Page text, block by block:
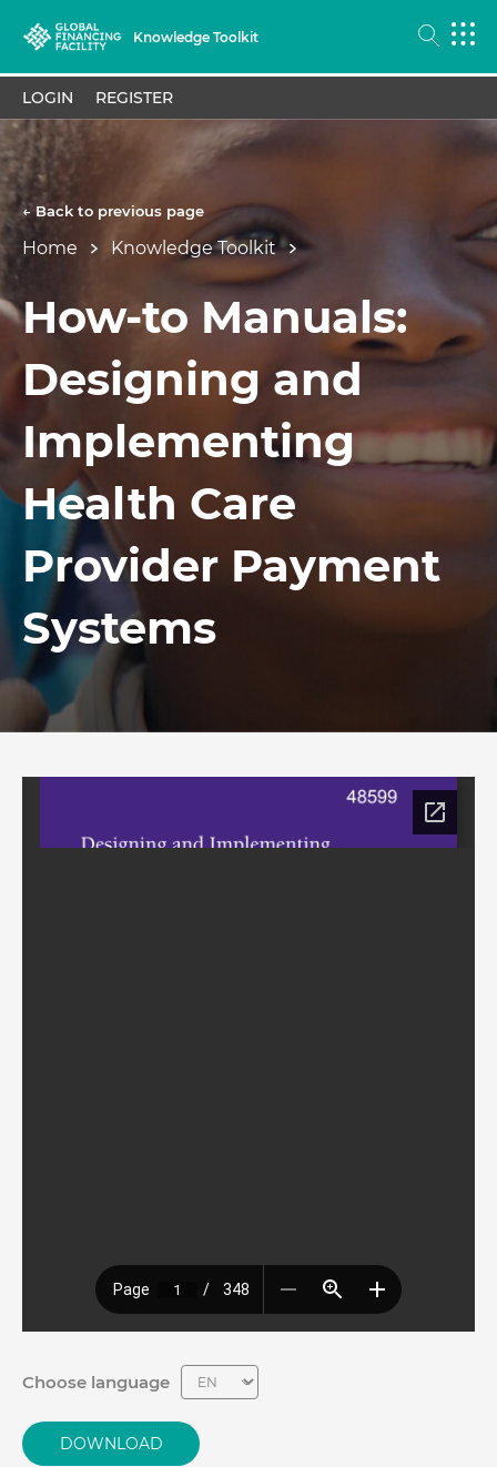
Knowledge Toolkit
LOGIN REGISTER
← Back to previous page
Home Knowledge Toolkit
How-to Manuals:
Designing and
Implementing
Health Care
Provider Payment
Systems
Choose language
DOWNLOAD